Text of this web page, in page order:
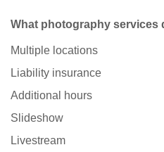
What photography services
Multiple locations
Liability insurance
Additional hours
Slideshow
Livestream